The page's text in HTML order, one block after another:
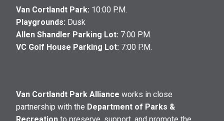
Van Cortlandt Park: 10:00 P.M.
Playgrounds: Dusk
Allen Shandler Parking Lot: 7:00 P.M.
VC Golf House Parking Lot: 7:00 P.M.
Van Cortlandt Park Alliance works in close
partnership with the Department of Parks &